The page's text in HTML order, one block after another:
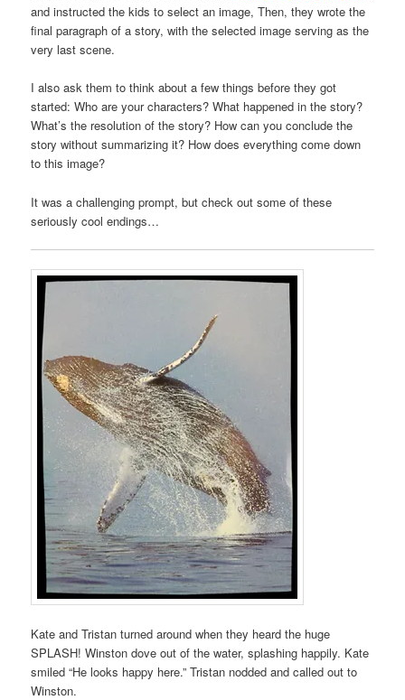
and instructed the kids to select an image, Then, they wrote the
final paragraph of a story, with the selected image serving as the
very last scene.
I also ask them to think about a few things before they got
started: Who are your characters? What happened in the story?
What’s the resolution of the story? How can you conclude the
story without summarizing it? How does everything come down
to this image?
It was a challenging prompt, but check out some of these
seriously cool endings…
Kate and Tristan turned around when they heard the huge
SPLASH! Winston dove out of the water, splashing happily. Kate
smiled “He looks happy here.” Tristan nodded and called out to
Winston.